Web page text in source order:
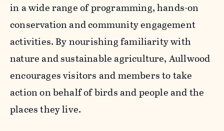
in a wide range of programming, hands-on
conservation and community engagement
activities. By nourishing familiarity with
nature and sustainable agriculture, Aullwood
encourages visitors and members to take
action on behalf of birds and people and the
places they live.